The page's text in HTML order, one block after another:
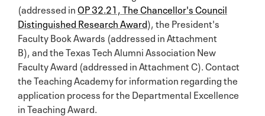
(addressed inOP 32.21, The Chancellor's Council
Distinguished Research Award), the President's
Faculty Book Awards (addressed in Attachment
B), and the Texas Tech Alumni Association New
Faculty Award (addressed in Attachment C). Contact
the Teaching Academy for information regarding the
application process for the Departmental Excellence
in Teaching Award.